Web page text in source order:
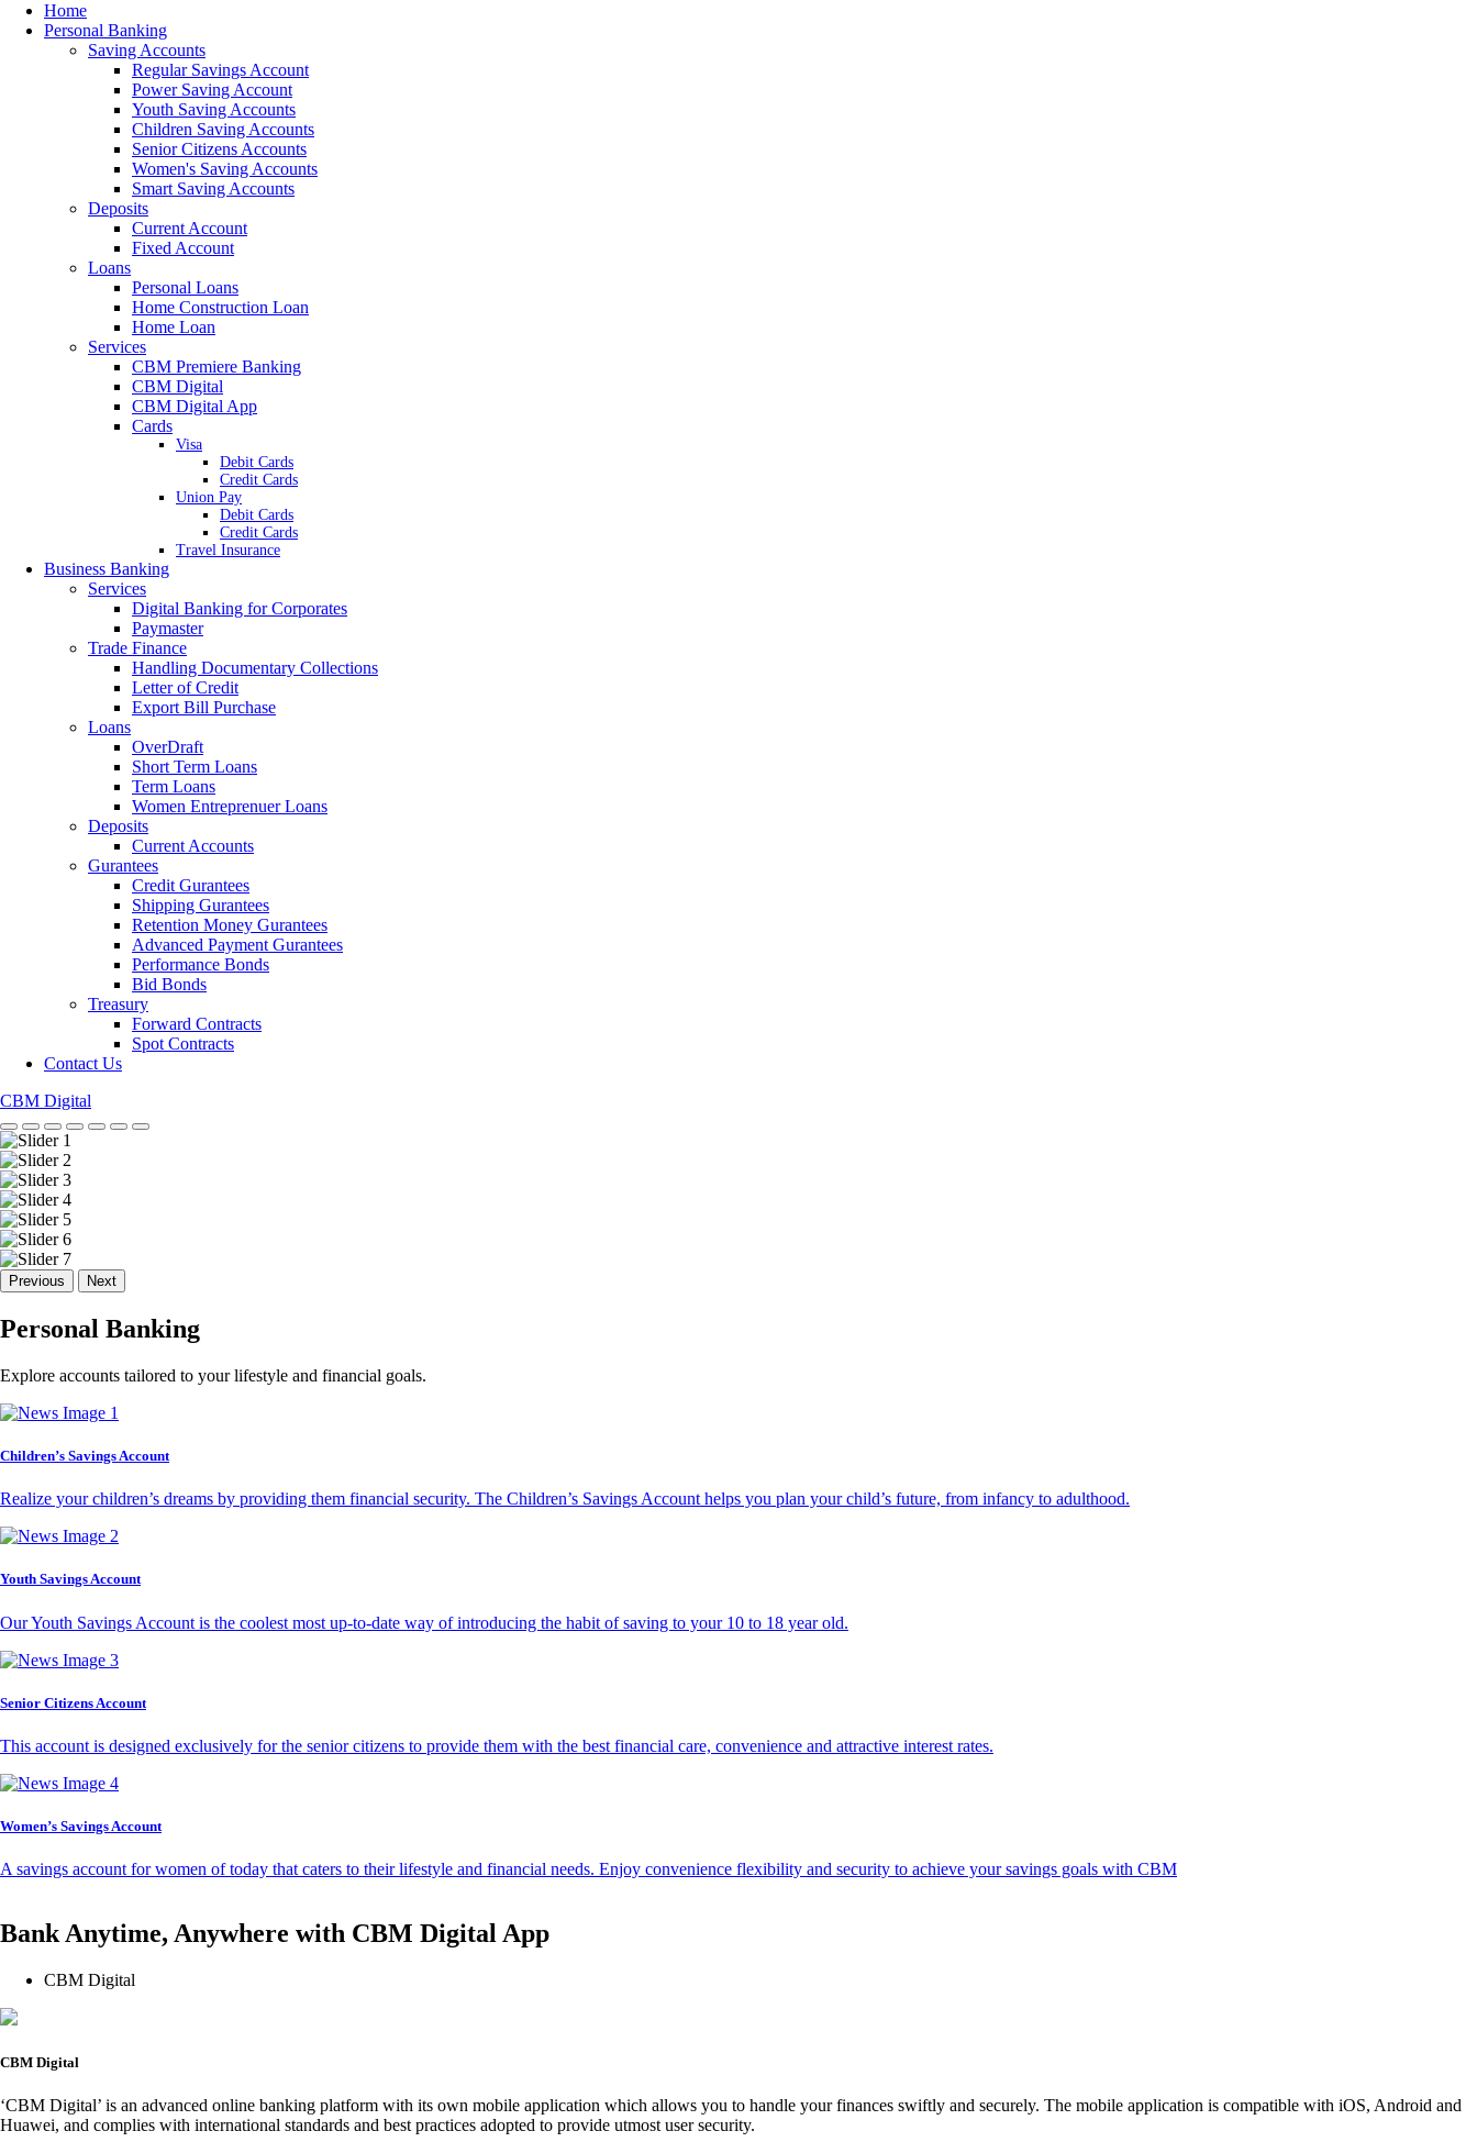
Home
Personal Banking
Saving Accounts
Regular Savings Account
Power Saving Account
Youth Saving Accounts
Children Saving Accounts
Senior Citizens Accounts
Women's Saving Accounts
Smart Saving Accounts
Deposits
Current Account
Fixed Account
Loans
Personal Loans
Home Construction Loan
Home Loan
Services
CBM Premiere Banking
CBM Digital
CBM Digital App
Cards
Visa
Debit Cards
Credit Cards
Union Pay
Debit Cards
Credit Cards
Travel Insurance
Business Banking
Services
Digital Banking for Corporates
Paymaster
Trade Finance
Handling Documentary Collections
Letter of Credit
Export Bill Purchase
Loans
OverDraft
Short Term Loans
Term Loans
Women Entreprenuer Loans
Deposits
Current Accounts
Gurantees
Credit Gurantees
Shipping Gurantees
Retention Money Gurantees
Advanced Payment Gurantees
Performance Bonds
Bid Bonds
Treasury
Forward Contracts
Spot Contracts
Contact Us
CBM Digital
Previous Next
Personal Banking
Explore accounts tailored to your lifestyle and financial goals.
Children’s Savings Account
Realize your children’s dreams by providing them financial security. The Children’s Savings Account helps you plan your child’s future, from infancy to adulthood.
Youth Savings Account
Our Youth Savings Account is the coolest most up-to-date way of introducing the habit of saving to your 10 to 18 year old.
Senior Citizens Account
This account is designed exclusively for the senior citizens to provide them with the best financial care, convenience and attractive interest rates.
Women’s Savings Account
A savings account for women of today that caters to their lifestyle and financial needs. Enjoy convenience flexibility and security to achieve your savings goals with CBM
Bank Anytime, Anywhere with CBM Digital App
CBM Digital
CBM Digital
‘CBM Digital’ is an advanced online banking platform with its own mobile application which allows you to handle your finances swiftly and securely. The mobile application is compatible with iOS, Android and
Huawei, and complies with international standards and best practices adopted to provide utmost user security.